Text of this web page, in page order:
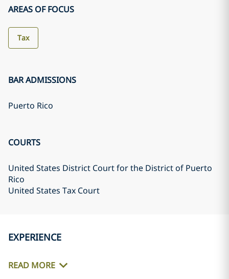
AREAS OF FOCUS
Tax
BAR ADMISSIONS
Puerto Rico
COURTS
United States District Court for the District of Puerto
Rico
United States Tax Court
EXPERIENCE
READ MORE